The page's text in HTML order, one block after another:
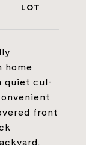
home
quiet cul-
front